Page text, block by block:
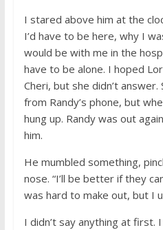
I stared above him at the
I’d have to be here, why I
would be with me in the
have to be alone. I hoped
Cheri, but she didn’t answer.
from Randy’s phone, but
hung up. Randy was out
him.
He mumbled something,
nose. “I’ll be better if they
was hard to make out, but I
I didn’t say anything at first.